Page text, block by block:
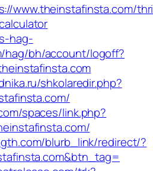
www.theinstafinsta.com/
hag-
hag/bh/account/logoff?
shkolaredir.php?
spaces/link.php?
blurb_link/redirect/?